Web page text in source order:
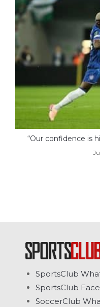
“Our confidence is
SportsClub
SportsClub
SoccerClub